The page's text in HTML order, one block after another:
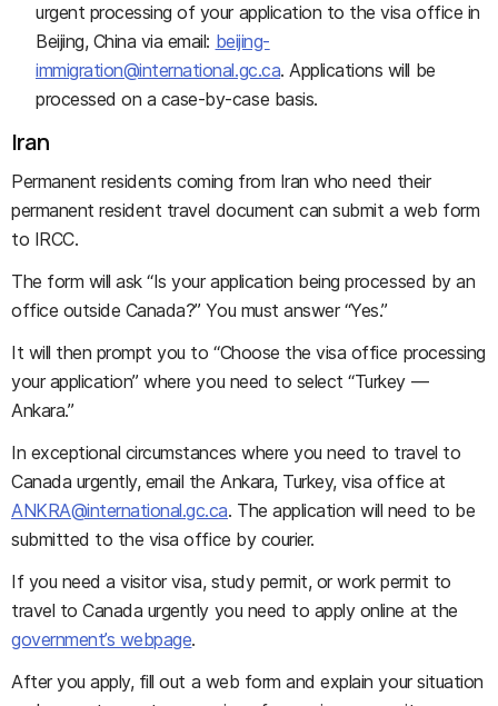
urgent processing of your application to the visa office in
Beijing, China via email: beijing-
immigration@international.gc.ca. Applications will be
processed on a case-by-case basis.
Iran
Permanent residents coming from Iran who need their
permanent resident travel document can submit a web form
to IRCC.
The form will ask “Is your application being processed by an
office outside Canada?” You must answer “Yes.”
It will then prompt you to “Choose the visa office processing
your application” where you need to select “Turkey —
Ankara.”
In exceptional circumstances where you need to travel to
Canada urgently, email the Ankara, Turkey, visa office at
ANKRA@international.gc.ca. The application will need to be
submitted to the visa office by courier.
If you need a visitor visa, study permit, or work permit to
travel to Canada urgently you need to apply online at the
government’s webpage.
After you apply, fill out a web form and explain your situation